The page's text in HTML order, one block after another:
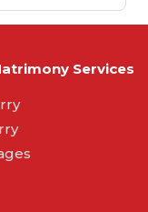
Services